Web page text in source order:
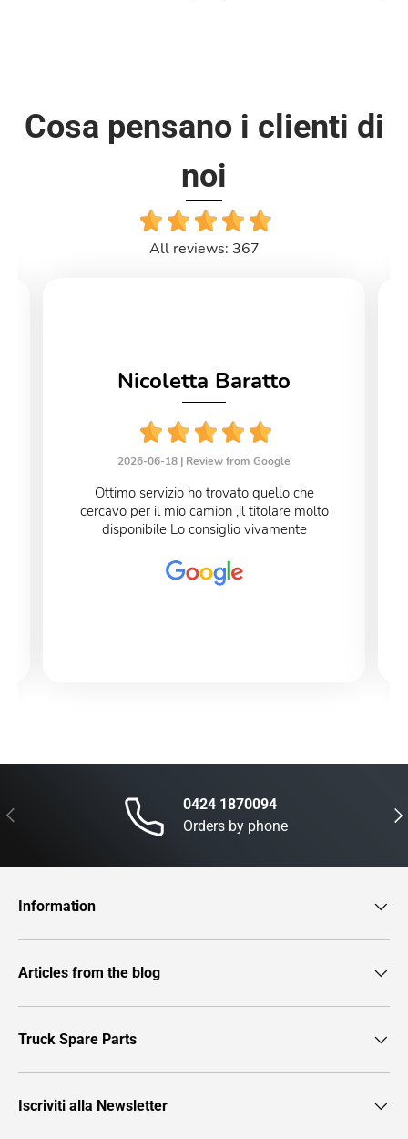
Cosa pensano i clienti di
noi
All reviews: 367
Nicoletta Baratto
2026-06-18 | Review from Google
Ottimo servizio ho trovato quello che
cercavo per il mio camion ,il titolare molto
disponibile Lo consiglio vivamente
Previous
0424 1870094
Orders by phone
Information
Articles from the blog
Truck Spare Parts
Iscriviti alla Newsletter